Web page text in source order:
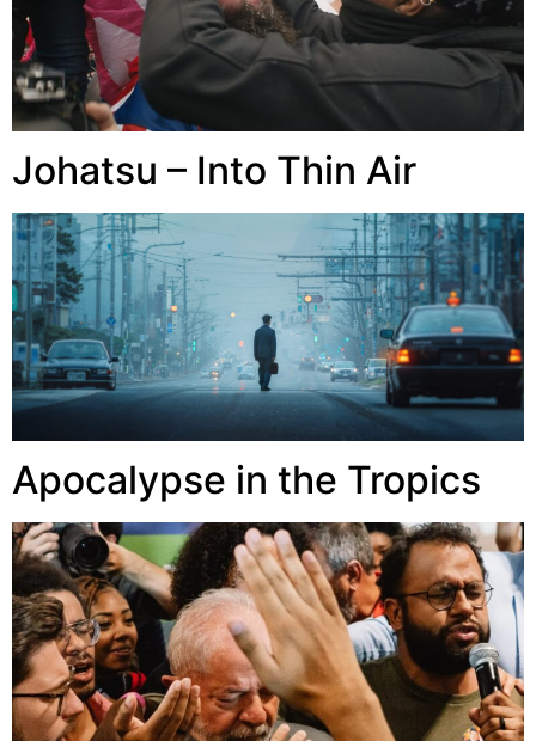
Johatsu – Into Thin Air
Apocalypse in the Tropics